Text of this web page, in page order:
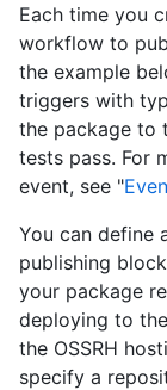
Each time you
workflow to
the example
triggers with
the package to
tests pass. For
event, see "
You can define
publishing
your package
deploying to
the OSSRH
specify a